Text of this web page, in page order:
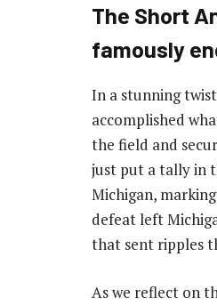
The Short
famously
In a stunning
accomplished
the field and
just put a tally in
Michigan,
defeat left
that sent ripples
As we reflect on